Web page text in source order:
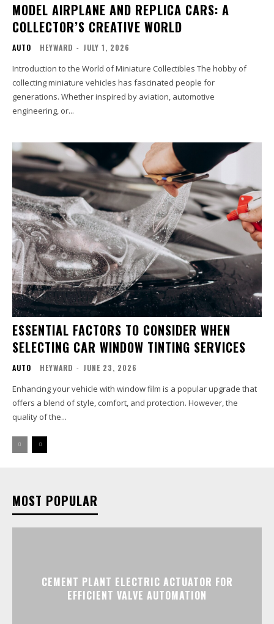
MODEL AIRPLANE AND REPLICA CARS: A
COLLECTOR’S CREATIVE WORLD
AUTO HEYWARD - JULY 1, 2026
Introduction to the World of Miniature Collectibles The hobby of
collecting miniature vehicles has fascinated people for
generations. Whether inspired by aviation, automotive
engineering, or...
ESSENTIAL FACTORS TO CONSIDER WHEN
SELECTING CAR WINDOW TINTING SERVICES
AUTO HEYWARD - JUNE 23, 2026
Enhancing your vehicle with window film is a popular upgrade that
offers a blend of style, comfort, and protection. However, the
quality of the...
MOST POPULAR
CEMENT PLANT ELECTRIC ACTUATOR FOR
EFFICIENT VALVE AUTOMATION